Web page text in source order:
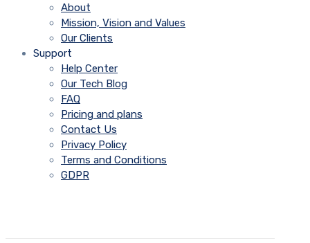
About
Mission, Vision and Values
Our Clients
Support
Help Center
Our Tech Blog
FAQ
Pricing and plans
Contact Us
Privacy Policy
Terms and Conditions
GDPR